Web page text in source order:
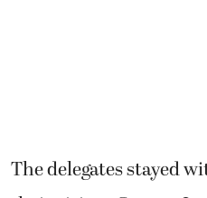
The delegates stayed